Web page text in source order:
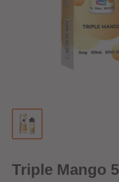
Triple Mango